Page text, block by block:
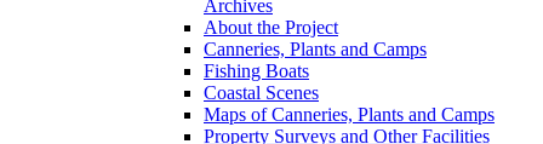
Archives
About the Project
Canneries, Plants and Camps
Fishing Boats
Coastal Scenes
Maps of Canneries, Plants and Camps
Property Surveys and Other Facilities